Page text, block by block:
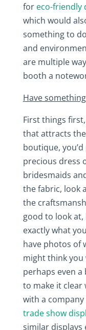
for eco-friendly
which would
something to
and
are multiple
booth a
Have
First things
that attracts
boutique,
precious dress
bridesmaids
the fabric, look
the
good to look
exactly what
have photos of
might think you
perhaps even
to make it clear
with a
trade show
similar displays